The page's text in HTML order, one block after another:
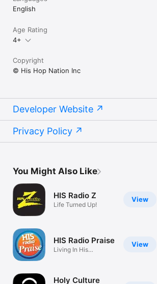
English
Age Rating
4+
Copyright
© His Hop Nation Inc
Developer Website
Privacy Policy
You Might Also Like
View
HIS Radio Z
Life Turned Up!
View
HIS Radio Praise
Living In His
Holy Culture